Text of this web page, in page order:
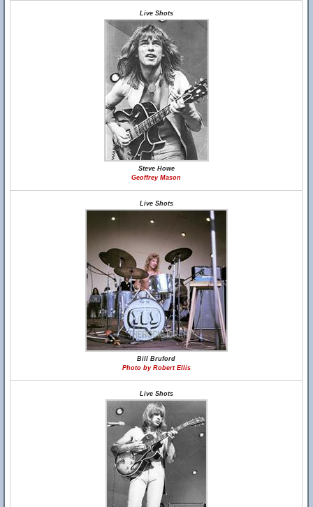
Live Shots
Steve Howe
Geoffrey Mason
Live Shots
Bill Bruford
Photo by Robert Ellis
Live Shots